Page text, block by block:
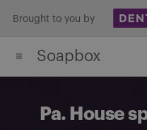
content
Brought to you by
Soapbox
Pa. House